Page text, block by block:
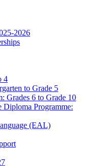
2026
4
to Grade​ 5
Grades 6 to Grade 10
Diploma Programme:
(EAL)